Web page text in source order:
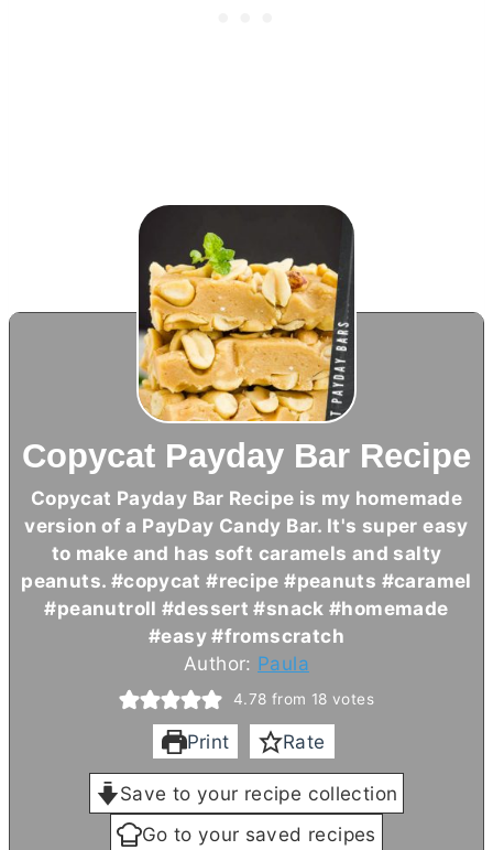
Copycat Payday Bar Recipe
Copycat Payday Bar Recipe is my homemade
version of a PayDay Candy Bar. It's super easy
to make and has soft caramels and salty
peanuts. #copycat #recipe #peanuts #caramel
#peanutroll #dessert #snack #homemade
#easy #fromscratch
Author: Paula
4.78 from 18 votes
Print Rate
Save to your recipe collection
Go to your saved recipes